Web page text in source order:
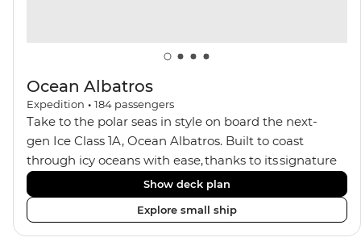
Ocean Albatros
Expedition • 184 passengers
Take to the polar seas in style on board the next-
gen Ice Class 1A, Ocean Albatros. Built to coast
through icy oceans with ease, thanks to its signature
X-Bow design and Polar 6 capabilities, this ship
makes the perfect setting for relaxing on deck and
watching birdlife or marine life. Along the way, enjoy
panoramic views from
Show deck plan
Explore small ship